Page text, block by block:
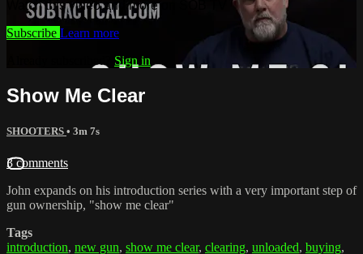
Watch this video and more on SOB TV
Subscribe Learn more
Sign in
Show Me Clear
SHOOTERS • 3m 7s
3 comments
John expands on his introduction series with a very important step of
gun ownership, "show me clear"
Tags
introduction, new gun, show me clear, clearing, unloaded, buying,